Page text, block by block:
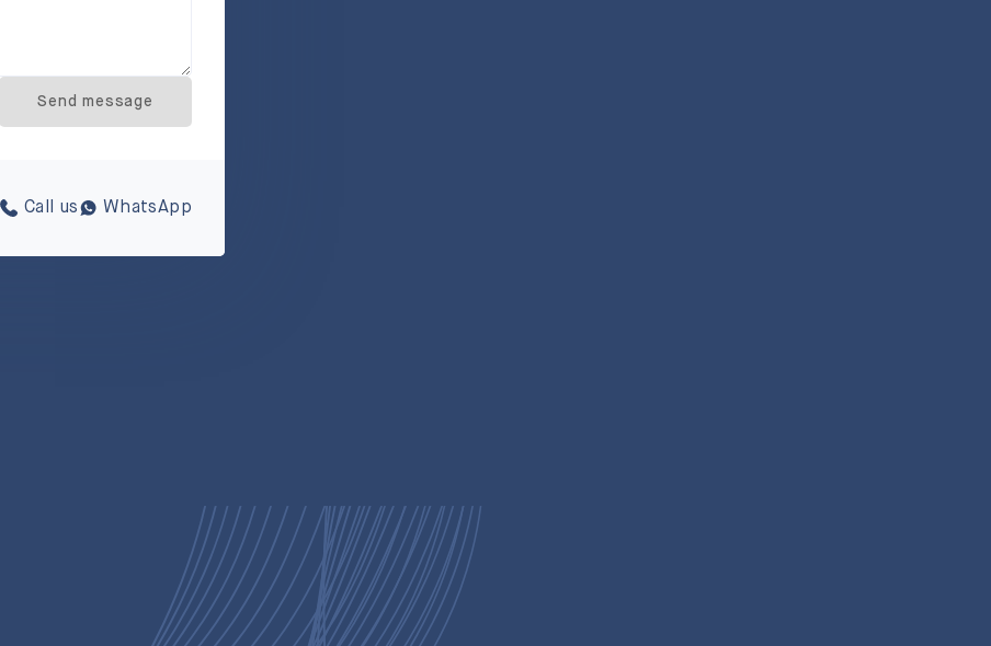
Send message
Call us WhatsApp